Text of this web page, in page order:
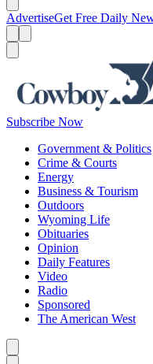
AdvertiseGet Free Daily
Subscribe Now
Government & Politics
Crime & Courts
Energy
Business & Tourism
Outdoors
Wyoming Life
Obituaries
Opinion
Daily Features
Video
Radio
Sponsored
The American West